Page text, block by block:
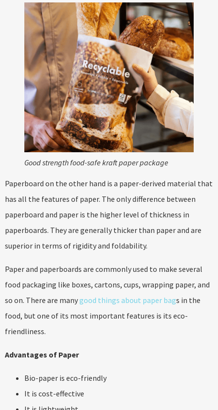
Good strength food-safe kraft paper package
Paperboard on the other hand is a paper-derived material that
has all the features of paper. The only difference between
paperboard and paper is the higher level of thickness in
paperboards. They are generally thicker than paper and are
superior in terms of rigidity and foldability.
Paper and paperboards are commonly used to make several
food packaging like boxes, cartons, cups, wrapping paper, and
so on. There are manygood things about paper bags in the
food, but one of its most important features is its eco-
friendliness.
Advantages of Paper
Bio-paper is eco-friendly
It is cost-effective